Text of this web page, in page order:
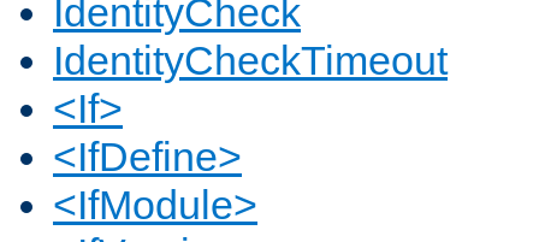
IdentityCheck
IdentityCheckTimeout
<If>
<IfDefine>
<IfModule>